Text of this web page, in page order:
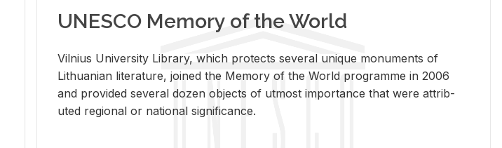
UNESCO Memory of the World
Vil­nius Uni­ver­sity Li­brary, which pro­tects sev­eral unique mon­u­ments of
Lithuan­ian lit­er­a­ture, joined the Mem­ory of the World pro­gramme in 2006
and pro­vided sev­eral dozen ob­jects of ut­most im­por­tance that were at­trib­
uted re­gional or na­tional sig­nif­i­cance.